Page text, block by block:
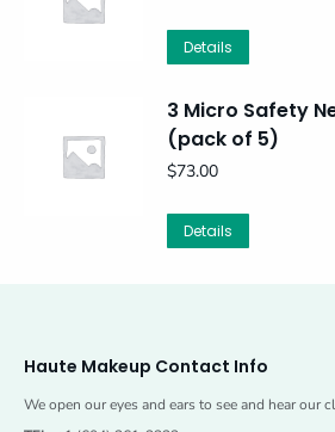
Details
3 Micro Safety
(pack of 5)
$73.00
Details
Haute Makeup Contact Info
We open our eyes and ears to see and hear our